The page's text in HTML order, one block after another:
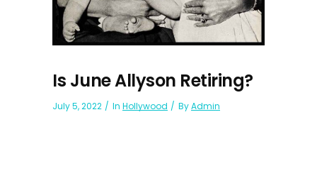
Is June Allyson Retiring?
July 5, 2022 In Hollywood ByAdmin